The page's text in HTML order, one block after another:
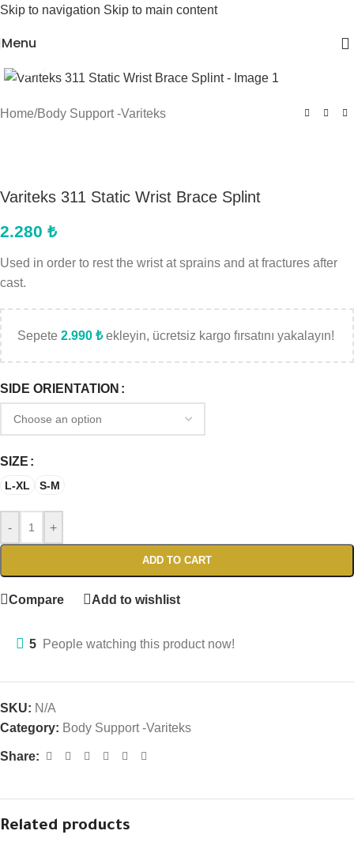
Skip to navigation Skip to main content
Menu
Home/Body Support -Variteks
Variteks 311 Static Wrist Brace Splint
2.280 ₺
Used in order to rest the wrist at sprains and at fractures after
cast.
Sepete 2.990 ₺ekleyin, ücretsiz kargo fırsatını yakalayın!
SIDE ORIENTATION
SIZE
L-XL S-M
- +
ADD TO CART
Compare Add to wishlist
5 People watching this product now!
SKU: N/A
Category: Body Support -Variteks
Share:
Related products